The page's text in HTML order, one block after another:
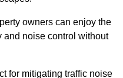
owners can enjoy the
and noise control without
for mitigating traffic noise